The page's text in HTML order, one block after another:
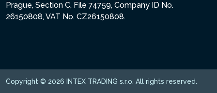
Prague, Section C, File 74759, Company ID No.
26150808, VAT No. CZ26150808.
Copyright © 2026 INTEX TRADING s.r.o. All rights reserved.